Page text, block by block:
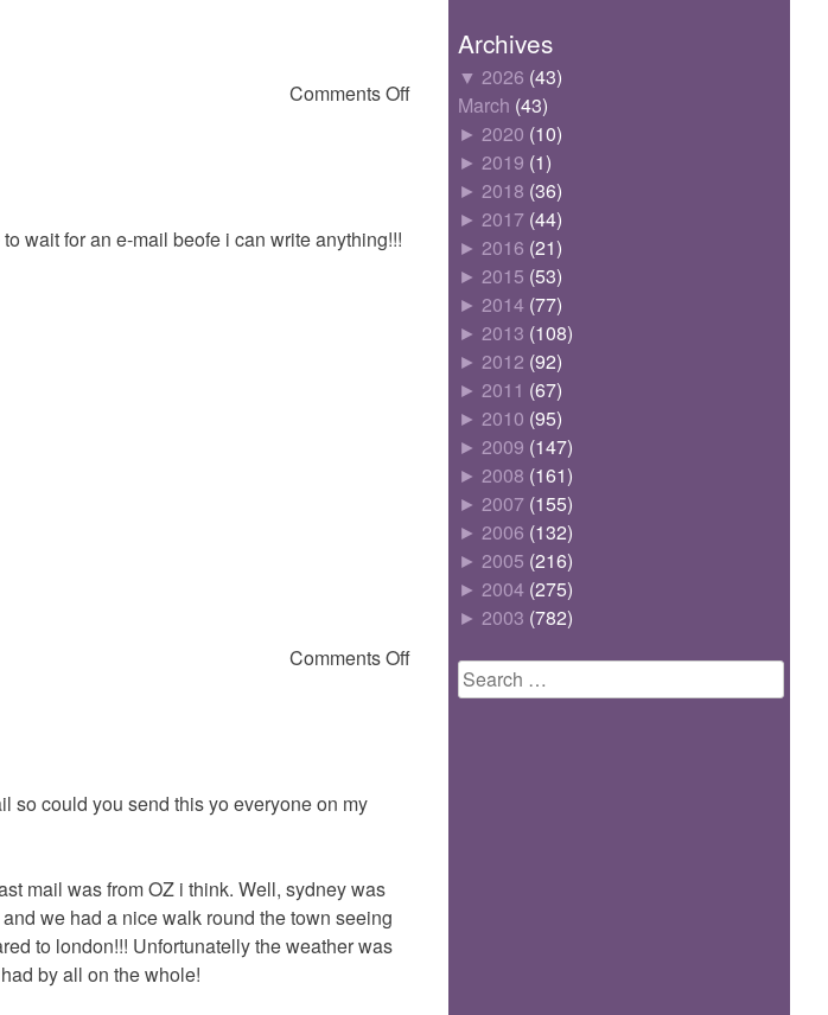
Comments Offon
GeoffStallionGibbs
wait for an e-mail beofe i can write anything!!!
Comments Offon
so could you send this yo everyone on my
mail was from OZ i think. Well, sydney was
we had a nice walk round the town seeing
to london!!! Unfortunatelly the weather was
by all on the whole!
Archives
▼ 2026 (43)
March (43)
► 2020 (10)
► 2019 (1)
► 2018 (36)
► 2017 (44)
► 2016 (21)
► 2015 (53)
► 2014 (77)
► 2013 (108)
► 2012 (92)
► 2011 (67)
► 2010 (95)
► 2009 (147)
► 2008 (161)
► 2007 (155)
► 2006 (132)
► 2005 (216)
► 2004 (275)
► 2003 (782)
Search
for: